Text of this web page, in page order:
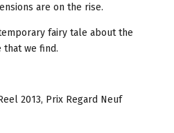
are on the rise.
fairy tale about the
that we find.
2013, Prix Regard Neuf